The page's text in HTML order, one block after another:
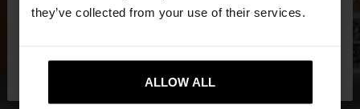
they’ve collected from your use of their services.
ALLOW ALL